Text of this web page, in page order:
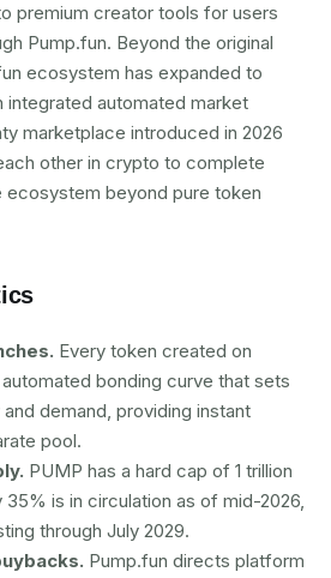
premium creator tools for users
Pump.fun. Beyond the original
ecosystem has expanded to
integrated automated market
marketplace introduced in 2026
other in crypto to complete
beyond pure token
Every token created on
bonding curve that sets
demand, providing instant
pool.
PUMP has a hard cap of 1 trillion
is in circulation as of mid-2026,
through July 2029.
Pump.fun directs platform